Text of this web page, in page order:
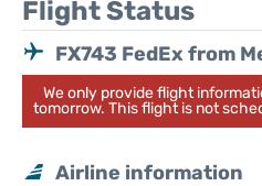
Flight Status
FX743 FedEx from
We only provide flight
tomorrow. This flight is not
Airline information